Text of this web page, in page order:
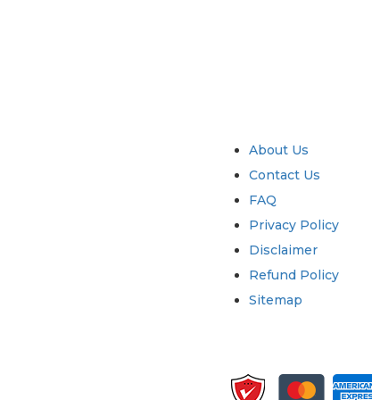
About Us
Contact Us
FAQ
Privacy Policy
Disclaimer
Refund Policy
Sitemap